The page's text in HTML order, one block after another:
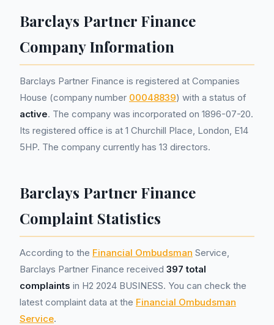
Barclays Partner Finance
Company Information
Barclays Partner Finance is registered at Companies
House (company number 00048839) with a status of
active. The company was incorporated on 1896-07-20.
Its registered office is at 1 Churchill Place, London, E14
5HP. The company currently has 13 directors.
Barclays Partner Finance
Complaint Statistics
According to the Financial Ombudsman Service,
Barclays Partner Finance received 397 total
complaints in H2 2024 BUSINESS. You can check the
latest complaint data at the Financial Ombudsman
Service.